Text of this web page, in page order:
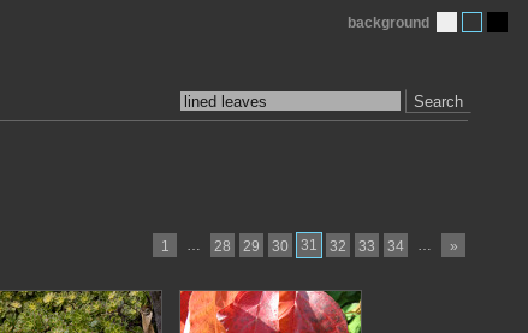
Search
background
1 … 28 29 30 31 32 33 34 … »